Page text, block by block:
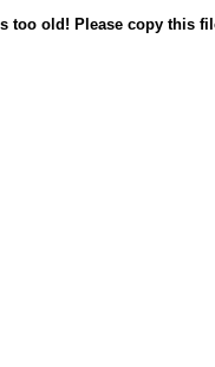
too old! Please copy this